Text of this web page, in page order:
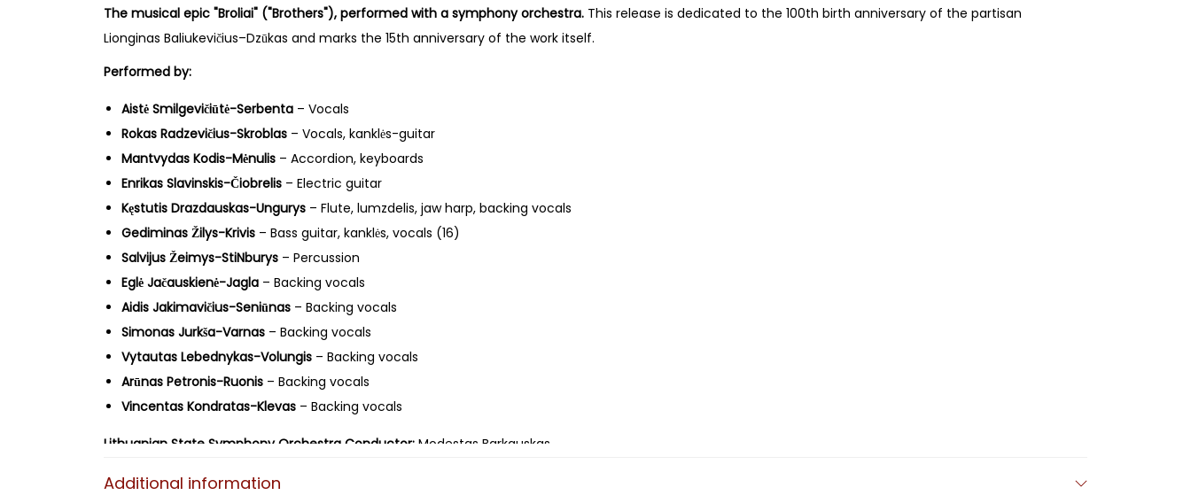
The musical epic "Broliai" ("Brothers"), performed with a symphony orchestra. This release is dedicated to the 100th birth anniversary of the partisan
Lionginas Baliukevičius–Dzūkas and marks the 15th anniversary of the work itself.
Performed by:
Aistė Smilgevičiūtė-Serbenta – Vocals
Rokas Radzevičius-Skroblas – Vocals, kanklės-guitar
Mantvydas Kodis-Mėnulis – Accordion, keyboards
Enrikas Slavinskis-Čiobrelis – Electric guitar
Kęstutis Drazdauskas-Ungurys – Flute, lumzdelis, jaw harp, backing vocals
Gediminas Žilys-Krivis – Bass guitar, kanklės, vocals (16)
Salvijus Žeimys-StiNburys – Percussion
Eglė Jačauskienė-Jagla – Backing vocals
Aidis Jakimavičius-Seniūnas – Backing vocals
Simonas Jurkša-Varnas – Backing vocals
Vytautas Lebednykas-Volungis – Backing vocals
Arūnas Petronis-Ruonis – Backing vocals
Vincentas Kondratas-Klevas – Backing vocals
Lithuanian State Symphony Orchestra Conductor: Modestas Barkauskas
Orchestral Arrangements by:
Additional information